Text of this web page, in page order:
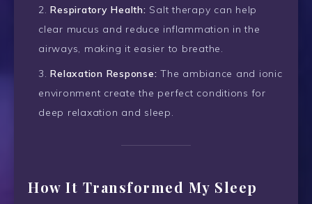
Respiratory Health: Salt therapy can help
clear mucus and reduce inflammation in the
airways, making it easier to breathe.
Relaxation Response: The ambiance and ionic
environment create the perfect conditions for
deep relaxation and sleep.
How It Transformed My Sleep